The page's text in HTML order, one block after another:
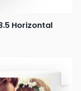
Horizontal